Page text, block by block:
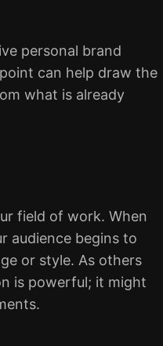
personal brand
can help draw the
what is already
field of work. When
audience begins to
or style. As others
is powerful; it might